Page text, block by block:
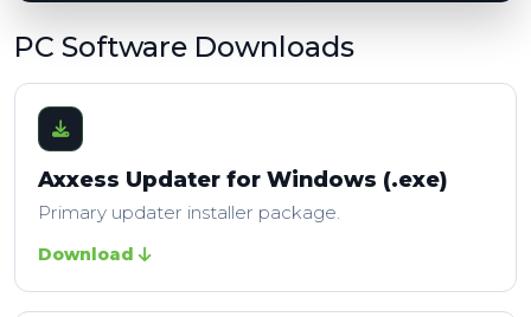
PC Software Downloads
Axxess Updater for Windows (.exe)
Primary updater installer package.
Download